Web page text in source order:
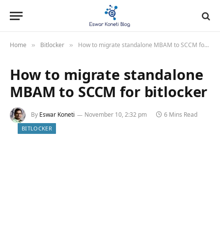
Home » Bitlocker » How to migrate standalone MBAM to SCCM for bitlocker
How to migrate standalone
MBAM to SCCM for bitlocker
By Eswar Koneti November 10, 2:32 pm 6 Mins Read
BITLOCKER